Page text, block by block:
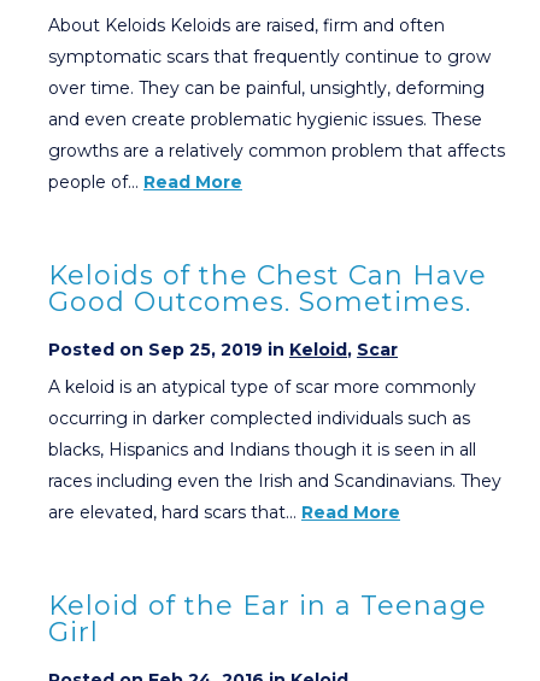
About Keloids Keloids are raised, firm and often
symptomatic scars that frequently continue to grow
over time. They can be painful, unsightly, deforming
and even create problematic hygienic issues. These
growths are a relatively common problem that affects
people of… Read More
Keloids of the Chest Can Have
Good Outcomes. Sometimes.
Posted on Sep 25, 2019 in Keloid, Scar
A keloid is an atypical type of scar more commonly
occurring in darker complected individuals such as
blacks, Hispanics and Indians though it is seen in all
races including even the Irish and Scandinavians. They
are elevated, hard scars that… Read More
Keloid of the Ear in a Teenage
Girl